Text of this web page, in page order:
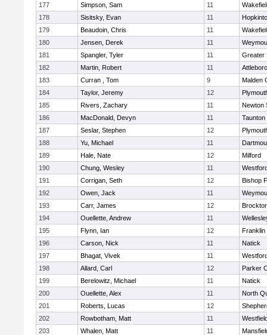
177
Simpson, Sam 11
178
Sisitsky, Evan 11
179
Beaudoin, Chris 11
180
Jensen, Derek 11
181
Spangler, Tyler 11
Greater
182
Martin, Robert 11
Attleboro
183
Curran , Tom 9
Malden
184
Taylor, Jeremy 12
185
Rivers, Zachary 11
Newton
186
MacDonald, Devyn 11
Taunton
187
Seslar, Stephen 12
188
Yu, Michael 11
189
Hale, Nate 12
Milford
190
Chung, Wesley 11
191
Corrigan, Seth 12
Bishop
192
Owen, Jack 11
193
Carr, James 12
194
Ouellette, Andrew 11
195
Flynn, Ian 12
Franklin
196
Carson, Nick 11
Natick
197
Bhagat, Vivek 11
198
Allard, Carl 12
Parker
199
Berelowitz, Michael 11
Natick
200
Ouellette, Alex 11
North
201
Roberts, Lucas 12
202
Rowbotham, Matt 11
203
Whalen, Matt 11